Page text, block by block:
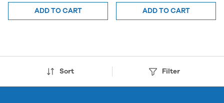
ADD TO CART ADD TO CART
Sort Filter